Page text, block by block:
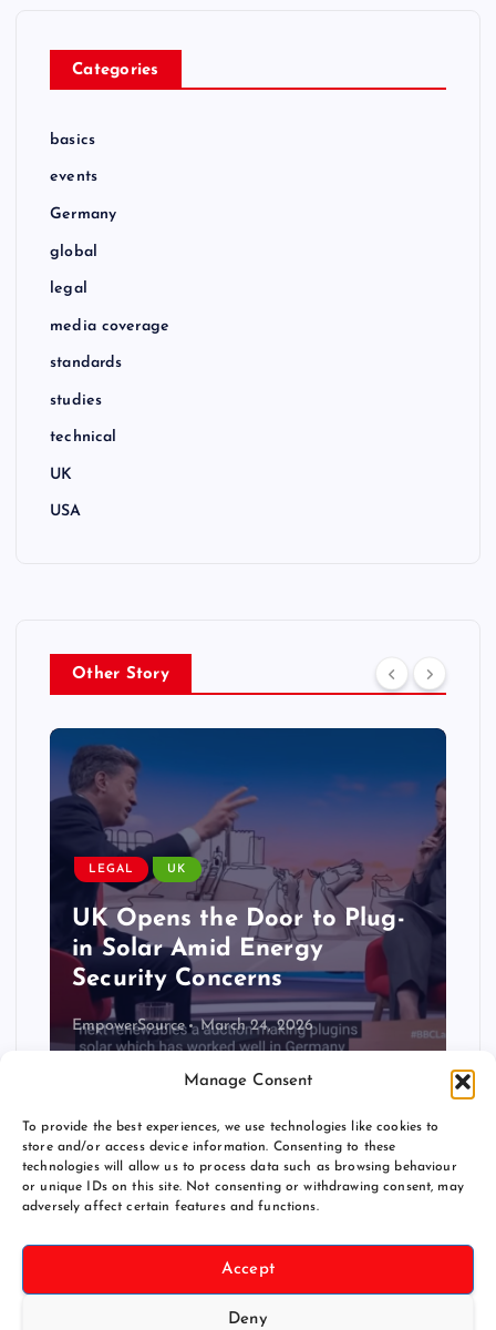
Manage Consent
To provide the best experiences, we use technologies like cookies to
store and/or access device information. Consenting to these
technologies will allow us to process data such as browsing behaviour
or unique IDs on this site. Not consenting or withdrawing consent, may
adversely affect certain features and functions.
Accept
Deny
Categories
basics
events
Germany
global
legal
media coverage
standards
studies
technical
UK
USA
Other Story
LEGAL USA
Guardian: Balcony Solar
Could Transform US
Renewable Energy Access
Christian Ofenheusle November 30, 2025
Copyright © 2026 pluginsolar.info